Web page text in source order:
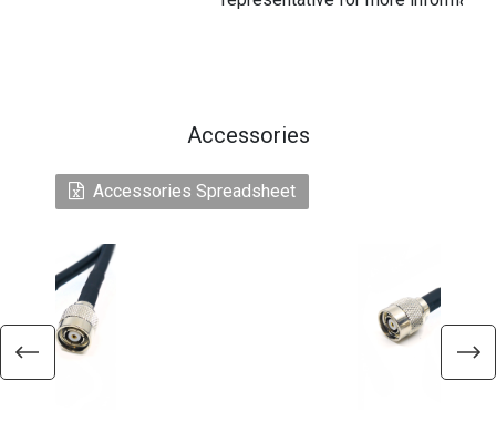
Accessories
Accessories Spreadsheet